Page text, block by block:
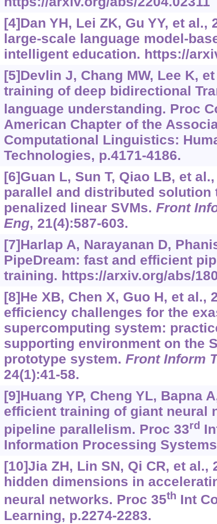
[4]Dan YH, Lei ZK, Gu YY, et al.,
large-scale language model-
intelligent education. https://
[5]Devlin J, Chang MW, Lee K,
training of deep bidirectional
language understanding. Proc
American Chapter of the
Computational Linguistics:
Technologies, p.4171-4186.
[6]Guan L, Sun T, Qiao LB, et
parallel and distributed solution
penalized linear SVMs. Front
Eng, 21(4):587-603.
[7]Harlap A, Narayanan D,
PipeDream: fast and efficient
training. https://arxiv.org/abs/
[8]He XB, Chen X, Guo H, et al.,
efficiency challenges for the
supercomputing system:
supporting environment on the
prototype system. Front Inform
24(1):41-58.
[9]Huang YP, Cheng YL, Bapna
efficient training of giant neural
pipeline parallelism. Proc 33rd
Information Processing
[10]Jia ZH, Lin SN, Qi CR, et al.,
hidden dimensions in
neural networks. Proc 35th Int
Learning, p.2274-2283.